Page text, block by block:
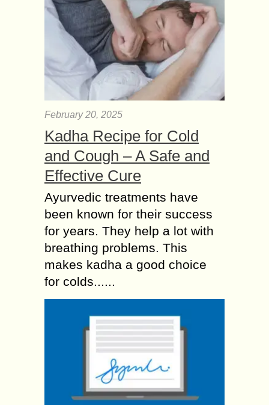
February 20, 2025
Kadha Recipe for Cold
and Cough – A Safe and
Effective Cure
Ayurvedic treatments have
been known for their success
for years. They help a lot with
breathing problems. This
makes kadha a good choice
for colds......